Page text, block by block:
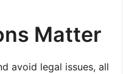
Matter
avoid legal issues, all